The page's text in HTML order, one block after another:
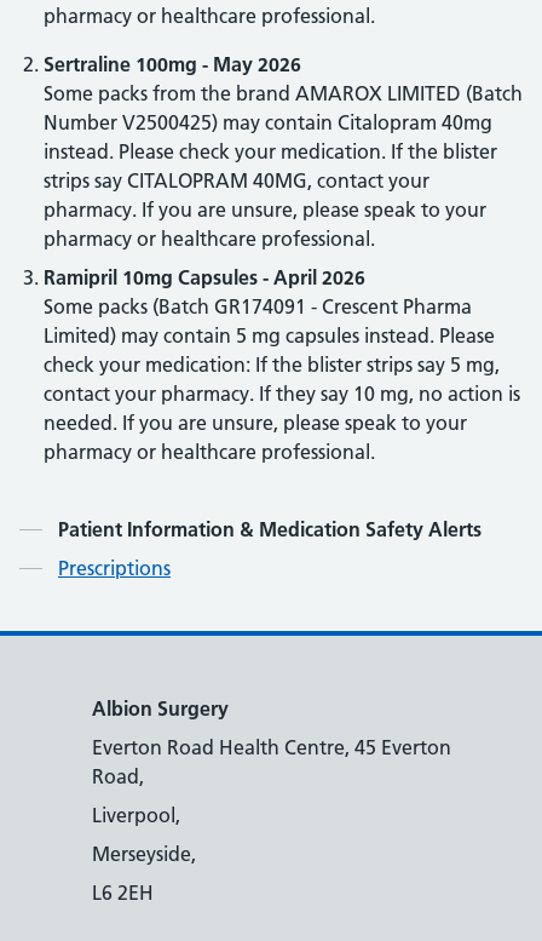
pharmacy or healthcare professional.
Sertraline 100mg - May 2026
Some packs from the brand AMAROX LIMITED (Batch
Number V2500425) may contain Citalopram 40mg
instead. Please check your medication. If the blister
strips say CITALOPRAM 40MG, contact your
pharmacy. If you are unsure, please speak to your
pharmacy or healthcare professional.
Ramipril 10mg Capsules - April 2026
Some packs (Batch GR174091 - Crescent Pharma
Limited) may contain 5 mg capsules instead. Please
check your medication: If the blister strips say 5 mg,
contact your pharmacy. If they say 10 mg, no action is
needed. If you are unsure, please speak to your
pharmacy or healthcare professional.
Contents
Patient Information & Medication Safety Alerts
Prescriptions
Albion Surgery
Everton Road Health Centre, 45 Everton
Road,
Liverpool,
Merseyside,
L6 2EH